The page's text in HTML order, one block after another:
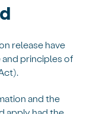
release have
principles of
and the